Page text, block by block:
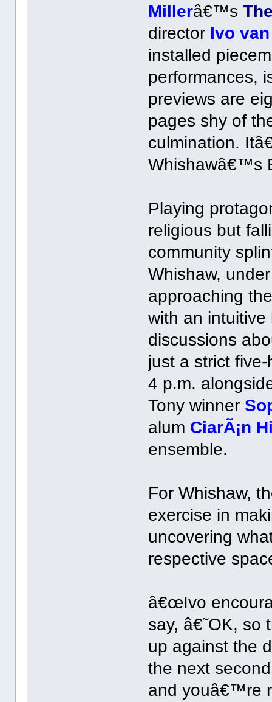
Millerâ€™s
director Ivo
installed
performances,
previews are
pages shy of
culmination.
Whishawâ€™s
Playing
religious but
community
Whishaw,
approaching
with an
discussions
just a strict
4 p.m.
Tony winner
alum CiarÃ¡n
ensemble.
For Whishaw,
exercise in
uncovering
respective
â€œIvo
say, â€˜OK, so
up against the
the next
and youâ€™re